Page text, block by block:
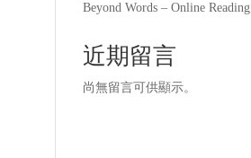
Beyond Words – Online Reading
近期留言
尚無留言可供顯示。